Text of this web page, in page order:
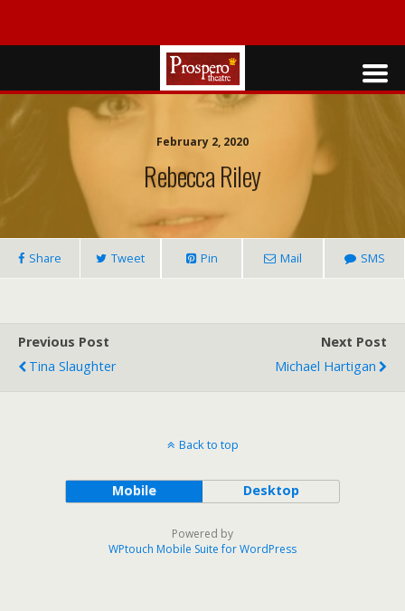
February 2, 2020
Rebecca Riley
Share Tweet Pin Mail SMS
Previous Post
Tina Slaughter
Next Post
Michael Hartigan
Back to top
Mobile Desktop
Powered by
WPtouch Mobile Suite for WordPress